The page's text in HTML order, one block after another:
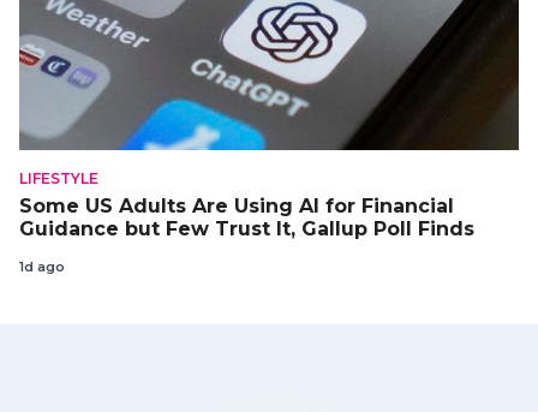
LIFESTYLE
Some US Adults Are Using AI for Financial
Guidance but Few Trust It, Gallup Poll Finds
1d ago